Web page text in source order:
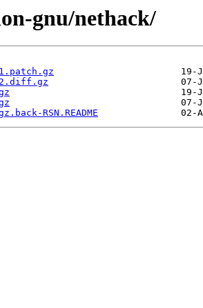
gnu/nethack/
RSN.README